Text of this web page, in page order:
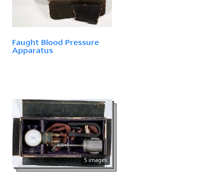
Faught Blood Pressure
Apparatus
5 images